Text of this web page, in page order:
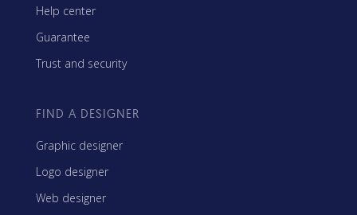
Help center
Guarantee
Trust and security
FIND A DESIGNER
Graphic designer
Logo designer
Web designer